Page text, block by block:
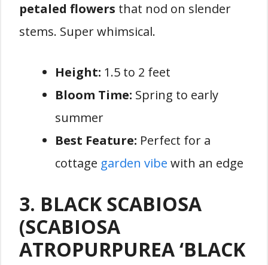
petaled flowers that nod on slender
stems. Super whimsical.
Height: 1.5 to 2 feet
Bloom Time: Spring to early
summer
Best Feature: Perfect for a
cottage garden vibe with an edge
3. BLACK SCABIOSA
(SCABIOSA
ATROPURPUREA ‘BLACK